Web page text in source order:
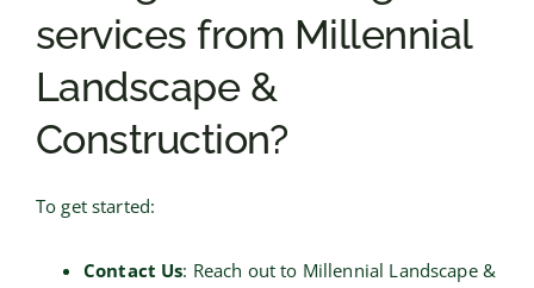
services from Millennial
Landscape &
Construction?
To get started:
Contact Us: Reach out to Millennial Landscape &